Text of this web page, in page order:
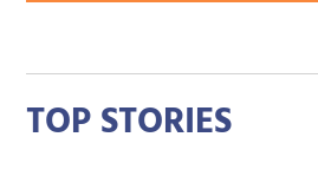
TOP STORIES